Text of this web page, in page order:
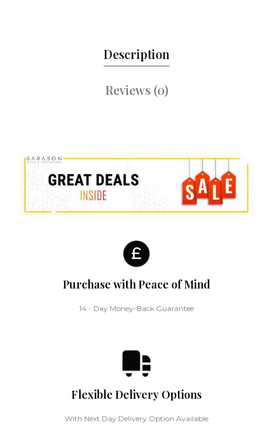
Description
Reviews (0)
Purchase with Peace of Mind
14 - Day Money-Back Guarantee
Flexible Delivery Options
With Next Day Delivery Option Available